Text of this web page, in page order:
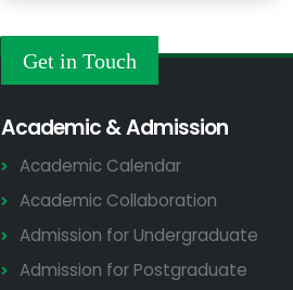
Get in Touch
Academic & Admission
Academic Calendar
Academic Collaboration
Admission for Undergraduate
Admission for Postgraduate